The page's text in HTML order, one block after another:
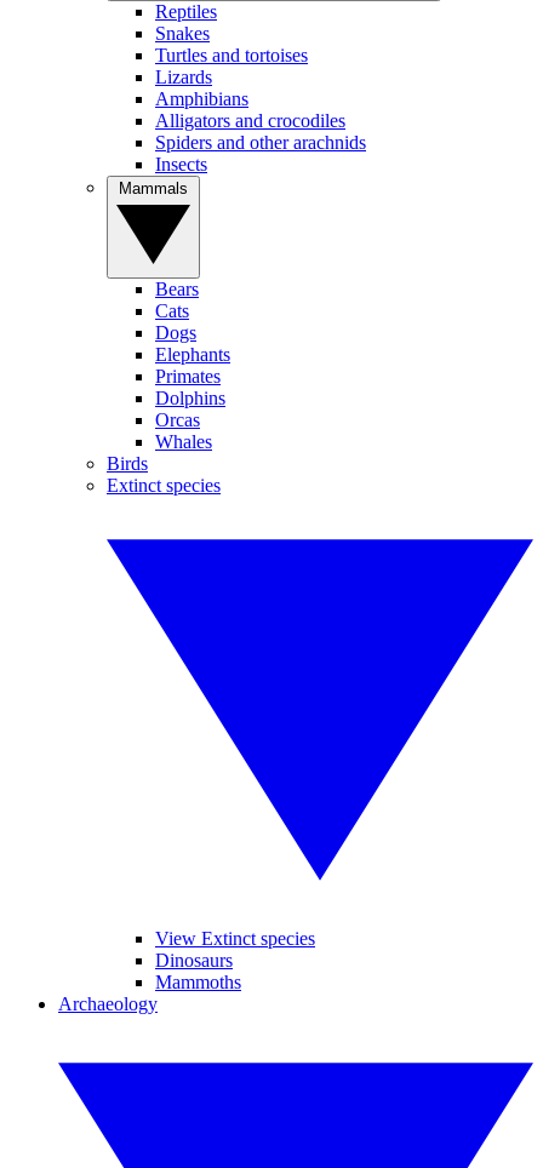
Reptiles
Snakes
Turtles and tortoises
Lizards
Amphibians
Alligators and crocodiles
Spiders and other arachnids
Insects
Bears
Cats
Dogs
Elephants
Primates
Dolphins
Orcas
Whales
Birds
Extinct species
View Extinct species
Dinosaurs
Mammoths
Archaeology